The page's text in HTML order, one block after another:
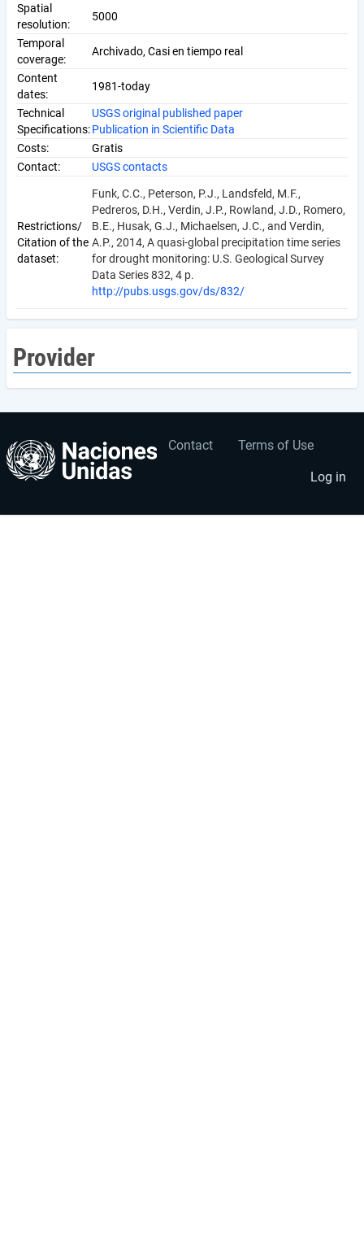
Spatial
resolution:
5000
Temporal
coverage:
Archivado, Casi en tiempo real
Content
dates:
1981-today
Technical
Specifications:
USGS original published paper
Publication in Scientific Data
Costs:
Gratis
Contact:
USGS contacts
Restrictions/
Citation of the
dataset:
Funk, C.C., Peterson, P.J., Landsfeld, M.F.,
Pedreros, D.H., Verdin, J.P., Rowland, J.D., Romero,
B.E., Husak, G.J., Michaelsen, J.C., and Verdin,
A.P., 2014, A quasi-global precipitation time series
for drought monitoring: U.S. Geological Survey
Data Series 832, 4 p.
http://pubs.usgs.gov/ds/832/
Provider
Footer
Contact Terms of Use
User
account
menu
Log in